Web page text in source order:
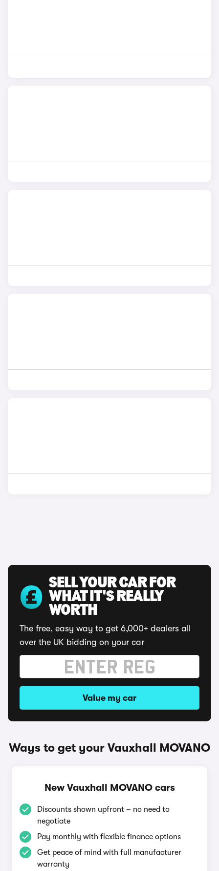
SELL YOUR CAR FOR
WHAT IT'S REALLY
WORTH
The free, easy way to get 6,000+ dealers all
over the UK bidding on your car
Value my car
Ways to get your Vauxhall MOVANO
New Vauxhall MOVANO cars
Discounts shown upfront – no need to
negotiate
Pay monthly with flexible finance options
Get peace of mind with full manufacturer
warranty